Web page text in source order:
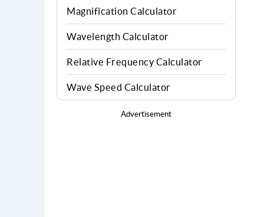
Magnification Calculator
Wavelength Calculator
Relative Frequency Calculator
Wave Speed Calculator
Advertisement